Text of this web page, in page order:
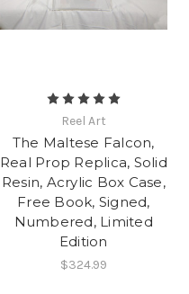
Reel Art
The Maltese Falcon,
Real Prop Replica, Solid
Resin, Acrylic Box Case,
Free Book, Signed,
Numbered, Limited
Edition
$324.99